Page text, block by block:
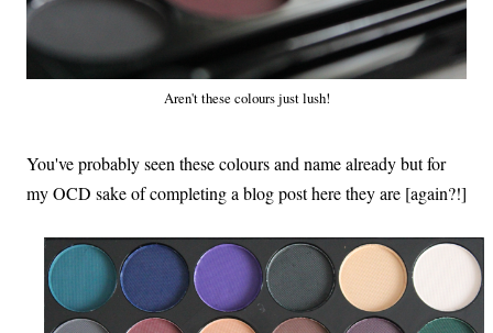
Aren't these colours just lush!
You've probably seen these colours and name already but for
my OCD sake of completing a blog post here they are [again?!]